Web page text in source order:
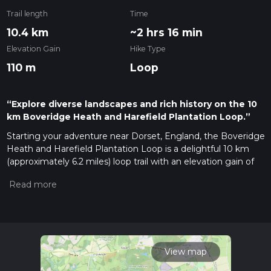
Trail length
10.4 km
Time
~2 hrs 16 min
Elevation Gain
110 m
Hike Type
Loop
“Explore diverse landscapes and rich history on the 10
km Boveridge Heath and Harefield Plantation Loop.”
Starting your adventure near Dorset, England, the Boveridge
Heath and Harefield Plantation Loop is a delightful 10 km
(approximately 6.2 miles) loop trail with an elevation gain of
offers a blend of heathland, woodland, and historical
Getting There
To reach the trailhead, you can drive or use public transport. If
driving, set your GPS to the nearest known address:
View map